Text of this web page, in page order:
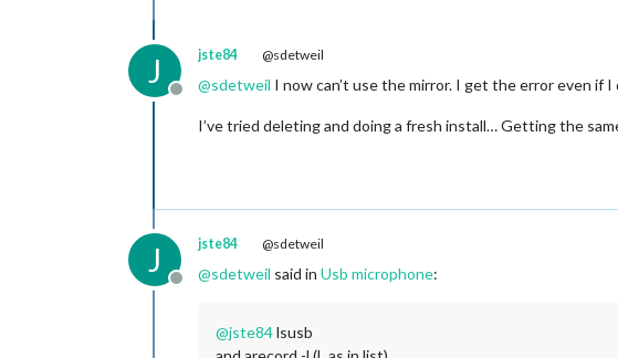
J
Offline
jste84 @sdetweil
@sdetweil I now can’t use the mirror. I get the error even if
I’ve tried deleting and doing a fresh install… Getting the
J
Offline
jste84 @sdetweil
@sdetweil said in Usb microphone:
@jste84lsusb